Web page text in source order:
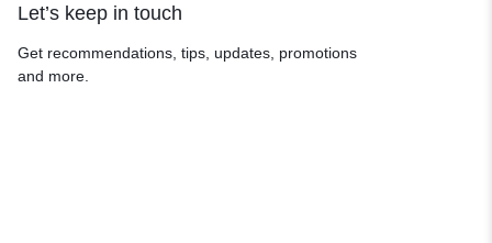
Let’s keep in touch
Get recommendations, tips, updates, promotions
and more.